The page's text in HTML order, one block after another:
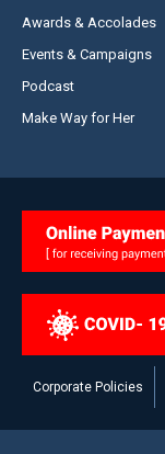
Awards & Accolades
Events & Campaigns
Podcast
Make Way for Her
Corporate Policies